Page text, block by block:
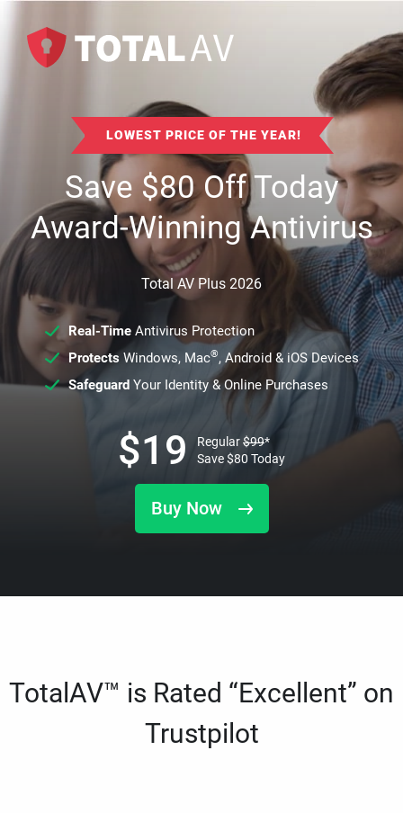
LOWEST PRICE OF THE YEAR!
Save$80Off Today
Award-Winning Antivirus
Total AV Plus 2026
Real-TimeAntivirus Protection
ProtectsWindows, Mac®, Android & iOS Devices
SafeguardYour Identity & Online Purchases
Buy Now
$19 Regular$99*
Save$80 Today
TotalAV™ is Rated “Excellent” on
Trustpilot